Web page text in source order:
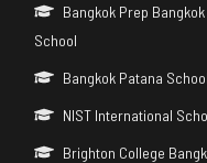
Bangkok Prep
School
Bangkok Patana School
NIST International
Brighton College